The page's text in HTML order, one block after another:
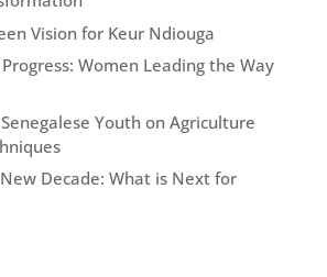
Vision for Keur Ndiouga
Women Leading the Way
Senegalese Youth on Agriculture
Decade: What is Next for